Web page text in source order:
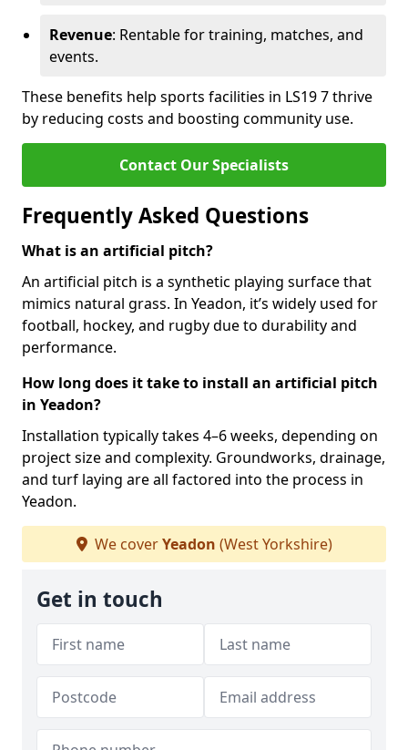
Revenue: Rentable for training, matches, and
events.
These benefits help sports facilities in LS19 7 thrive
by reducing costs and boosting community use.
Contact Our Specialists
Frequently Asked Questions
What is an artificial pitch?
An artificial pitch is a synthetic playing surface that
mimics natural grass. In Yeadon, it’s widely used for
football, hockey, and rugby due to durability and
performance.
How long does it take to install an artificial pitch
in Yeadon?
Installation typically takes 4–6 weeks, depending on
project size and complexity. Groundworks, drainage,
and turf laying are all factored into the process in
Yeadon.
We coverYeadon (West Yorkshire)
Get in touch